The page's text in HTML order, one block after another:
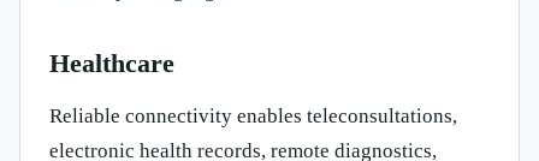
Healthcare
Reliable connectivity enables teleconsultations,
electronic health records, remote diagnostics,